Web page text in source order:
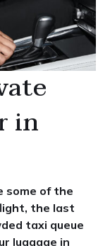
in
some of the
the last
taxi queue
luggage in